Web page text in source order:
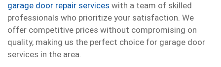
garage door repair services with a team of skilled
professionals who prioritize your satisfaction. We
offer competitive prices without compromising on
quality, making us the perfect choice for garage door
services in the area.